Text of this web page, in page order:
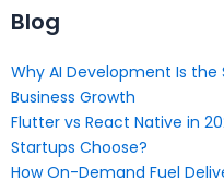
Blog
Why AI Development Is
Business Growth
Flutter vs React Native in
Startups Choose?
How On-Demand Fuel